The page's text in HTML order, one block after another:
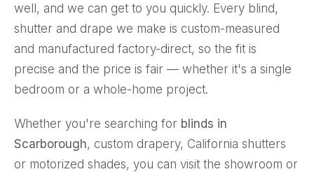
well, and we can get to you quickly. Every blind,
shutter and drape we make is custom-measured
and manufactured factory-direct, so the fit is
precise and the price is fair — whether it's a single
bedroom or a whole-home project.
Whether you're searching for blinds in
Scarborough, custom drapery, California shutters
or motorized shades, you can visit the showroom or